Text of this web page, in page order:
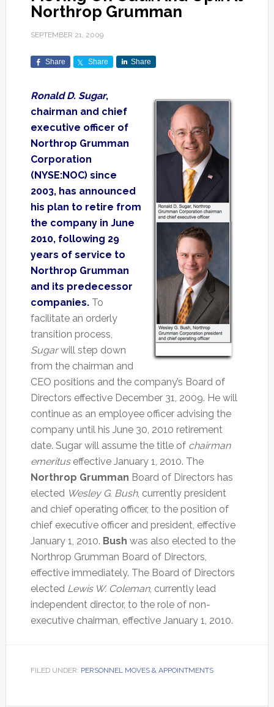
Northrop Grumman
SEPTEMBER 21, 2009
Share Share Share
Ronald D. Sugar,
chairman and chief
executive officer of
Northrop Grumman
Corporation
(NYSE:NOC) since
2003, has announced
his plan to retire from
the company in June
2010, following 29
years of service to
Northrop Grumman
and its predecessor
companies.To
facilitate an orderly
transition process,
Sugarwill step down
from the chairman and
CEO positions and the company’s Board of
Directors effective December 31, 2009. He will
continue as an employee officer advising the
company until his June 30, 2010 retirement
date. Sugar will assume the title of chairman
emerituseffective January 1, 2010. The
Northrop Grumman Board of Directors has
elected Wesley G. Bush, currently president
and chief operating officer, to the position of
chief executive officer and president, effective
January 1, 2010. Bush was also elected to the
Northrop Grumman Board of Directors,
effective immediately. The Board of Directors
elected Lewis W. Coleman, currently lead
independent director, to the role of non-
executive chairman, effective January 1, 2010.
FILED UNDER: PERSONNEL MOVES & APPOINTMENTS